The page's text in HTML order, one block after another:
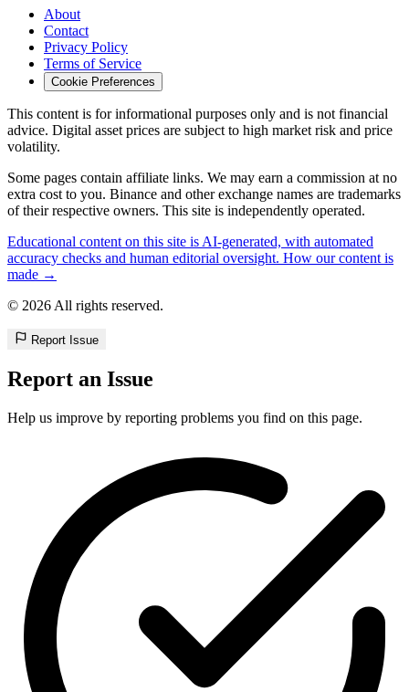
About
Contact
Privacy Policy
Terms of Service
Cookie Preferences
This content is for informational purposes only and is not financial
advice. Digital asset prices are subject to high market risk and price
volatility.
Some pages contain affiliate links. We may earn a commission at no
extra cost to you. Binance and other exchange names are trademarks
of their respective owners. This site is independently operated.
Educational content on this site is AI-generated, with automated
accuracy checks and human editorial oversight. How our content is
made →
© 2026 All rights reserved.
Report Issue
Report an Issue
Help us improve by reporting problems you find on this page.